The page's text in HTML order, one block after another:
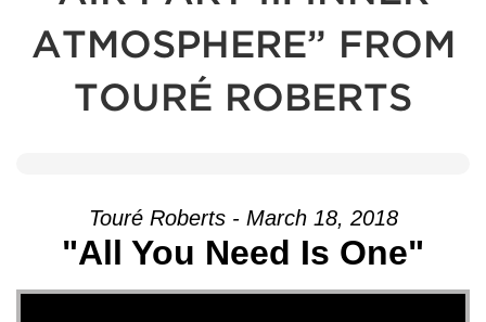
ATMOSPHERE” FROM
TOURÉ ROBERTS
Touré Roberts - March 18, 2018
"All You Need Is One"